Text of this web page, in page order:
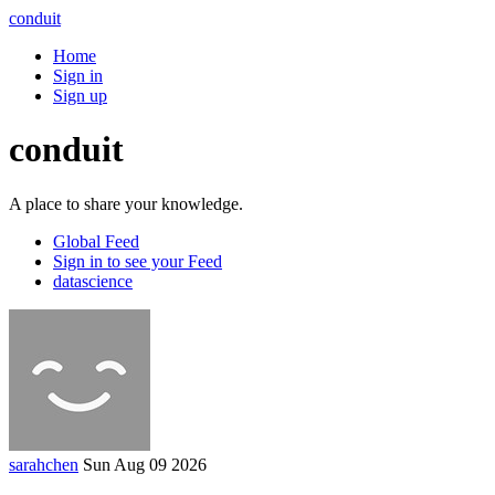
conduit
Home
Sign in
Sign up
conduit
A place to share your knowledge.
Global Feed
Sign in to see your Feed
datascience
sarahchen Sun Aug 09 2026